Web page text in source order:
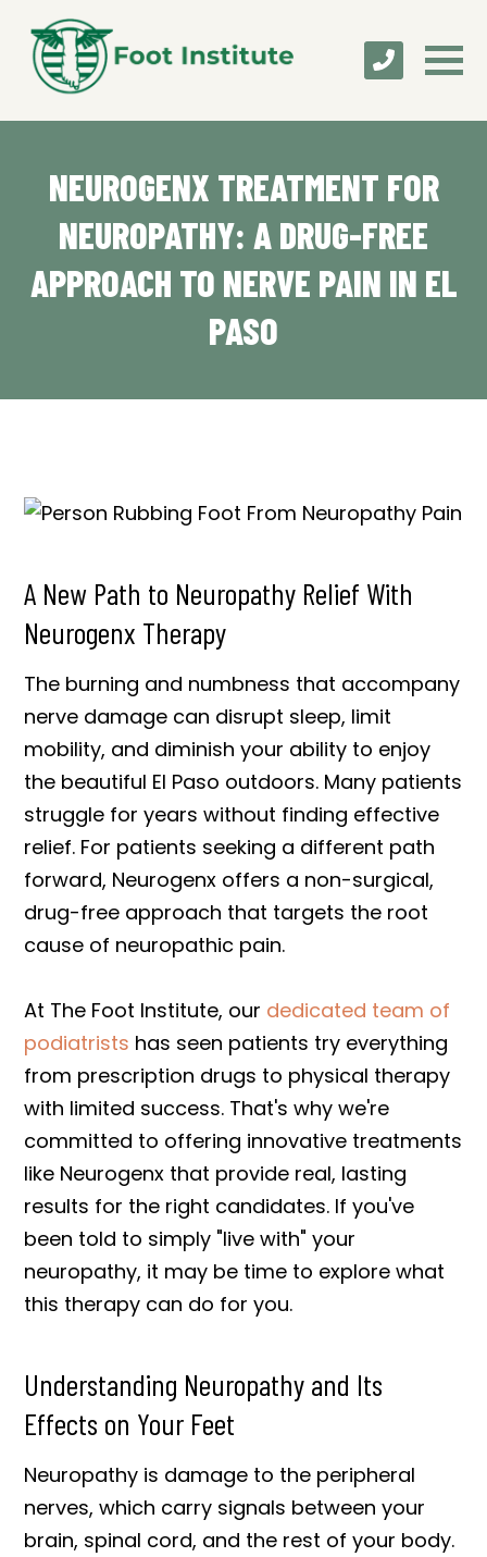
NEUROGENX TREATMENT FOR
NEUROPATHY: A DRUG-FREE
APPROACH TO NERVE PAIN IN EL
PASO
A New Path to Neuropathy Relief With
Neurogenx Therapy
The burning and numbness that accompany
nerve damage can disrupt sleep, limit
mobility, and diminish your ability to enjoy
the beautiful El Paso outdoors. Many patients
struggle for years without finding effective
relief. For patients seeking a different path
forward, Neurogenx offers a non-surgical,
drug-free approach that targets the root
cause of neuropathic pain.
At The Foot Institute, our dedicated team of
podiatrists has seen patients try everything
from prescription drugs to physical therapy
with limited success. That's why we're
committed to offering innovative treatments
like Neurogenx that provide real, lasting
results for the right candidates. If you've
been told to simply "live with" your
neuropathy, it may be time to explore what
this therapy can do for you.
Understanding Neuropathy and Its
Effects on Your Feet
Neuropathy is damage to the peripheral
nerves, which carry signals between your
brain, spinal cord, and the rest of your body.